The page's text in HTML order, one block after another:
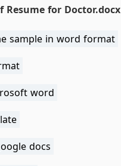
Resume for Doctor.docx
sample in word format
word
docs